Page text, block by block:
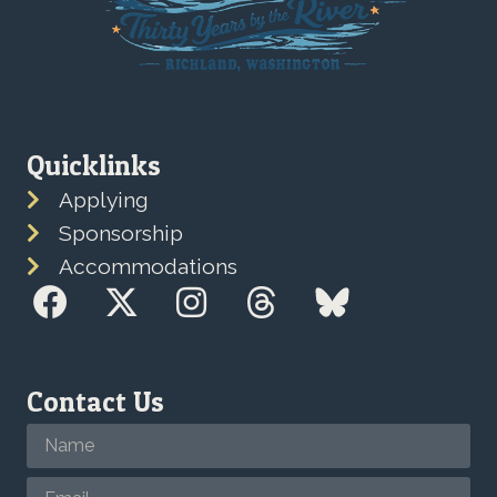
Quicklinks
Applying
Sponsorship
Accommodations
Contact Us